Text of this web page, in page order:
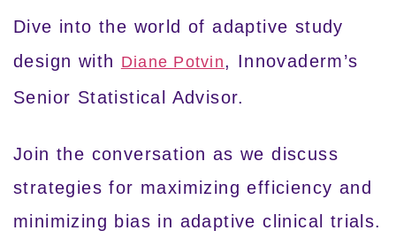
Dive into the world of adaptive study
design with Diane Potvin, Innovaderm’s
Senior Statistical Advisor.
Join the conversation as we discuss
strategies for maximizing efficiency and
minimizing bias in adaptive clinical trials.